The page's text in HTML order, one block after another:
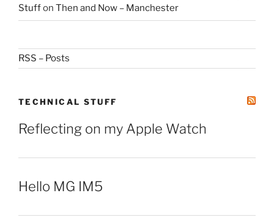
Stuffon Then and Now – Manchester
RSS – Posts
TECHNICAL STUFF
Reflecting on my Apple Watch
Hello MG IM5